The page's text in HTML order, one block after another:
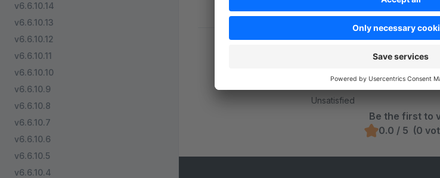
v6.6.10.14
v6.6.10.13
v6.6.10.12
v6.6.10.11
v6.6.10.10
v6.6.10.9
v6.6.10.8
v6.6.10.7
v6.6.10.6
v6.6.10.5
v6.6.10.4
Was this page
Unsatisfied
Be the first to
0.0 / 5 (0